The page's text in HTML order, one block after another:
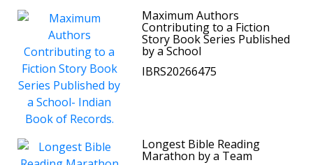
Maximum Authors
Contributing to a Fiction
Story Book Series Published
by a School
IBRS20266475
Longest Bible Reading
Marathon by a Team